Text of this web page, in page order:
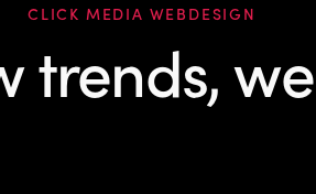
CLICK MEDIA WEBDESIGN
trends,